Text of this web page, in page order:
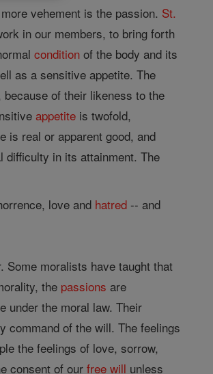
vehement is the passion. St.
in our members, to bring forth
condition of the body and its
as a sensitive appetite. The
because of their likeness to the
appetite is twofold,
is real or apparent good, and
difficulty in its attainment. The
love and hatred -- and
moralists have taught that
the passions are
under the moral law. Their
command of the will. The feelings
the feelings of love, sorrow,
consent of ourfree will unless